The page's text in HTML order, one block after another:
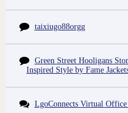
taixiugo88orgg
Green Street Hooligans
Inspired Style by Fame
LgoConnects Virtual Office